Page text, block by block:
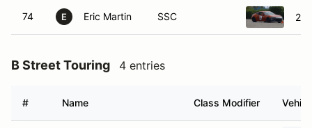
74 E Eric Martin SSC
B Street Touring 4 entries
# Name Class Modifier